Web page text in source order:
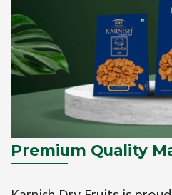
Premium Quality